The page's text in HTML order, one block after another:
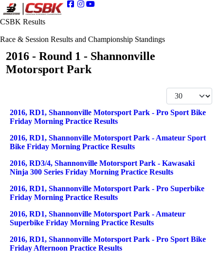
CSBK Results
Race & Session Results and Championship Standings
2016 - Round 1 - Shannonville
Motorsport Park
Display #
Articles
Title
2016, RD1, Shannonville Motorsport Park - Pro Sport Bike
Friday Morning Practice Results
2016, RD1, Shannonville Motorsport Park - Amateur Sport
Bike Friday Morning Practice Results
2016, RD3/4, Shannonville Motorsport Park - Kawasaki
Ninja 300 Series Friday Morning Practice Results
2016, RD1, Shannonville Motorsport Park - Pro Superbike
Friday Morning Practice Results
2016, RD1, Shannonville Motorsport Park - Amateur
Superbike Friday Morning Practice Results
2016, RD1, Shannonville Motorsport Park - Pro Sport Bike
Friday Afternoon Practice Results